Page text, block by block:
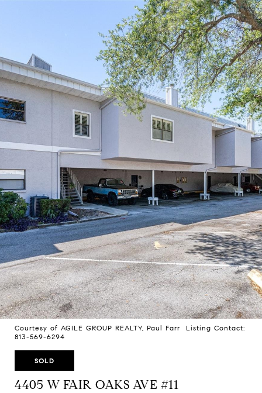
Courtesy of AGILE GROUP REALTY, Paul Farr Listing Contact:
813-569-6294
SOLD
4405 W FAIR OAKS AVE #11